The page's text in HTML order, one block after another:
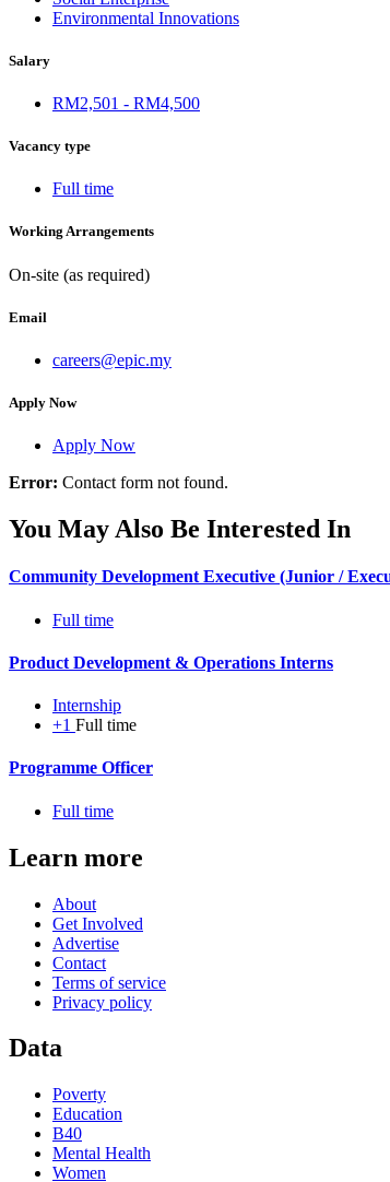
Environmental Innovations
Salary
RM2,501 - RM4,500
Vacancy type
Full time
Working Arrangements
On-site (as required)
Email
careers@epic.my
Apply Now
Apply Now
Error: Contact form not found.
You May Also Be Interested In
Community Development Executive (Junior /
Full time
Product Development & Operations Interns
Internship
+1 Full time
Programme Officer
Full time
Learn more
About
Get Involved
Advertise
Contact
Terms of service
Privacy policy
Data
Poverty
Education
B40
Mental Health
Women